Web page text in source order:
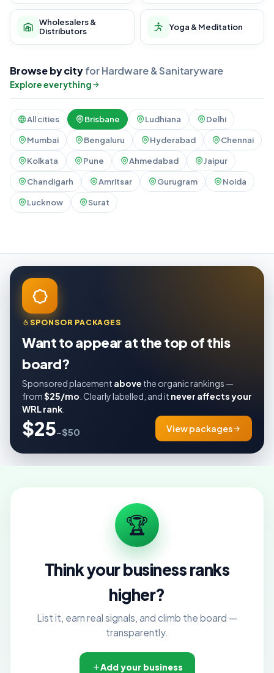
Wholesalers &
Distributors
Yoga & Meditation
Browse by cityfor Hardware & Sanitaryware
Explore everything
All cities Brisbane Ludhiana Delhi
Mumbai Bengaluru Hyderabad Chennai
Kolkata Pune Ahmedabad Jaipur
Chandigarh Amritsar Gurugram Noida
Lucknow Surat
SPONSOR PACKAGES
Want to appear at the top of this
board?
Sponsored placement above the organic rankings —
from$25/mo . Clearly labelled, and it never affects your
WRL rank
$25–$50 View packages
🏆
Think your business ranks
higher?
List it, earn real signals, and climb the board —
transparently.
Add your business